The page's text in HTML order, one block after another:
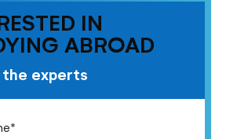
IN
ABROAD
the experts